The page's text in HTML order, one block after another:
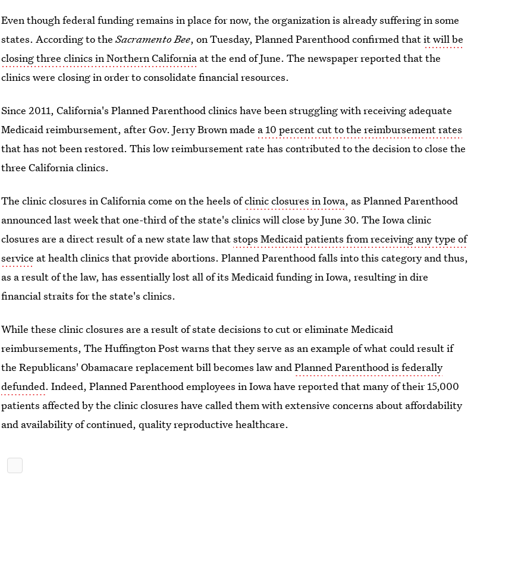
Even though federal funding remains in place for now, the organization is already suffering in some
states. According to theSacramento Bee, on Tuesday, Planned Parenthood confirmed thatit will be
closing three clinics in Northern California at the end of June. The newspaper reported that the
clinics were closing in order to consolidate financial resources.
Since 2011, California's Planned Parenthood clinics have been struggling with receiving adequate
Medicaid reimbursement, after Gov. Jerry Brown made a 10 percent cut to the reimbursement rates
that has not been restored. This low reimbursement rate has contributed to the decision to close the
three California clinics.
The clinic closures in California come on the heels ofclinic closures in Iowa, as Planned Parenthood
announced last week that one-third of the state's clinics will close by June 30. The Iowa clinic
closures are a direct result of a new state law thatstops Medicaid patients from receiving any type of
service at health clinics that provide abortions. Planned Parenthood falls into this category and thus,
as a result of the law, has essentially lost all of its Medicaid funding in Iowa, resulting in dire
financial straits for the state's clinics.
While these clinic closures are a result of state decisions to cut or eliminate Medicaid
reimbursements, The Huffington Post warns that they serve as an example of what could result if
the Republicans' Obamacare replacement bill becomes law andPlanned Parenthood is federally
defunded. Indeed, Planned Parenthood employees in Iowa have reported that many of their 15,000
patients affected by the clinic closures have called them with extensive concerns about affordability
and availability of continued, quality reproductive healthcare.